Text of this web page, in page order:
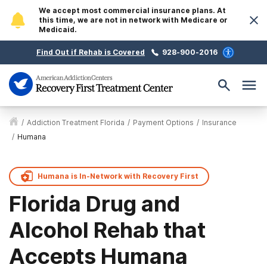
We accept most commercial insurance plans. At
this time, we are not in network with Medicare or
Medicaid.
Find Out if Rehab is Covered 928-900-2016
/ Addiction Treatment Florida / Payment Options / Insurance
/ Humana
Humana is In-Network with Recovery First
Florida Drug and
Alcohol Rehab that
Accepts Humana